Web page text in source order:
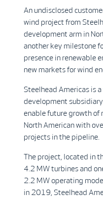
An undisclosed
wind project from
development arm in
another key milestone
presence in renewable
new markets for wind
Steelhead Americas is
development
enable future growth of
North American with
projects in the pipeline.
The project, located in
4.2 MW turbines and
2.2 MW operating
in 2019, Steelhead